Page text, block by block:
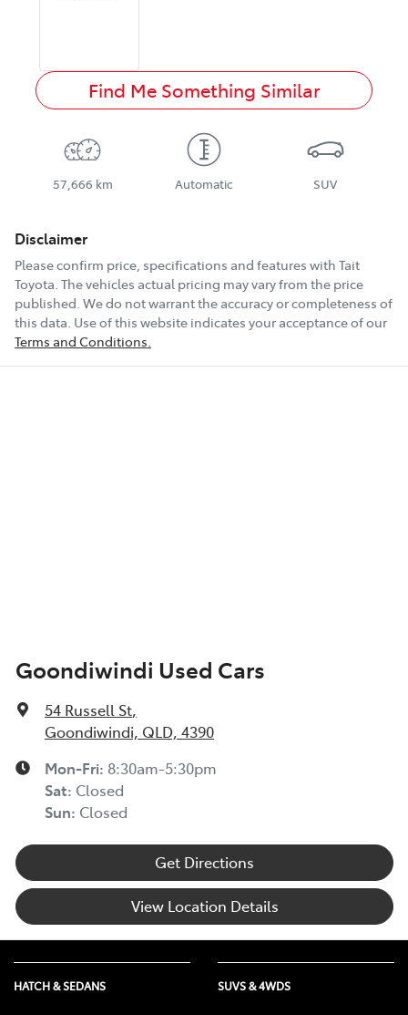
Find Me Something Similar
57,666 km Automatic SUV
Disclaimer
Please confirm price, specifications and features with Tait
Toyota. The vehicles actual pricing may vary from the price
published. We do not warrant the accuracy or completeness of
this data. Use of this website indicates your acceptance of our
Terms and Conditions.
Goondiwindi Used Cars
54 Russell St,
Goondiwindi, QLD, 4390
Mon-Fri: 8:30am-5:30pm
Sat: Closed
Sun: Closed
Get Directions
View Location Details
HATCH & SEDANS SUVS & 4WDS